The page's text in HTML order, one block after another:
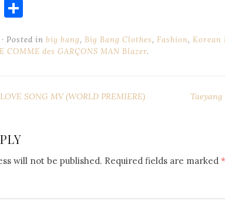
Email
Posted in big bang, Big Bang Clothes, Fashion, Korean
COMME des GARÇONS MAN Blazer.
SONG MV (WORLD PREMIERE)
will not be published. Required fields are marked *